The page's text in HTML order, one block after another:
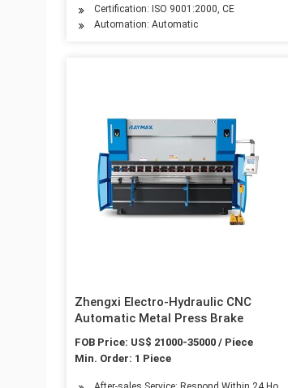
Certification: ISO 9001:2000, CE
Automation: Automatic
Zhengxi Electro-Hydraulic CNC
Automatic Metal Press Brake
FOB Price: US$ 21000-35000 / Piece
Min. Order: 1 Piece